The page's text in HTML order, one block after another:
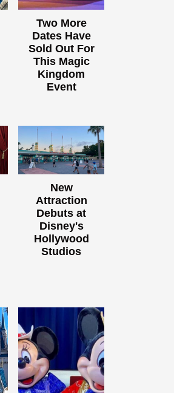
Two More
Dates Have
Sold Out For
This Magic
Kingdom
Event
New
Attraction
Debuts at
Disney's
Hollywood
Studios